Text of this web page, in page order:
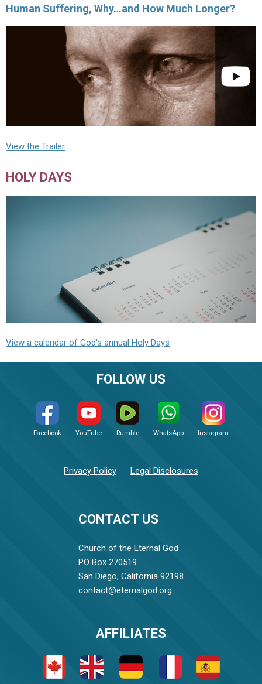
Human Suffering, Why…and How Much Longer?
View the Trailer
HOLY DAYS
View a calendar of God's annual Holy Days
CONTACT US
Church of the Eternal God
PO Box 270519
San Diego, California 92198
contact@eternalgod.org
FOLLOW US
Facebook YouTube Rumble WhatsApp Instagram
Privacy Policy Legal Disclosures
AFFILIATES